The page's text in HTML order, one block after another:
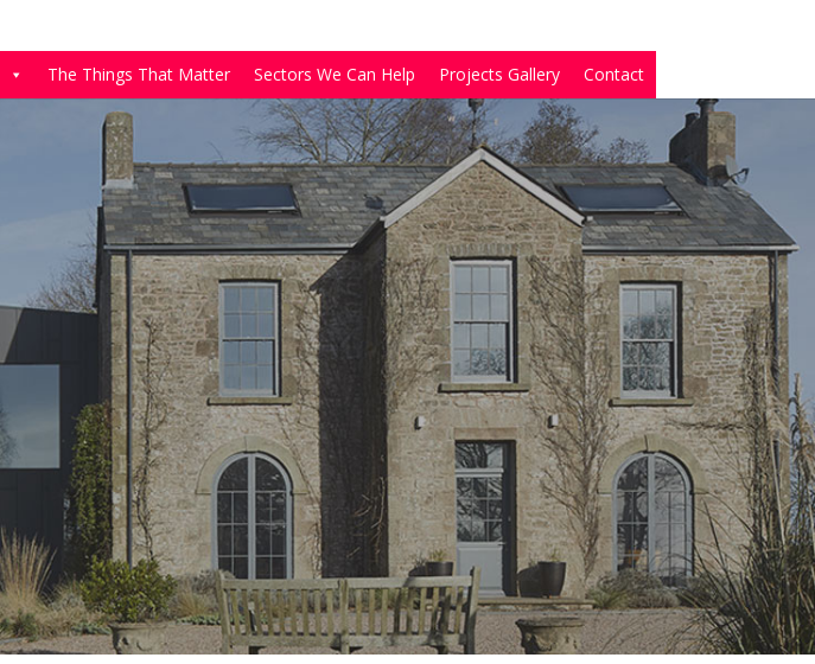
The Things That Matter Sectors We Can Help Projects Gallery Contact